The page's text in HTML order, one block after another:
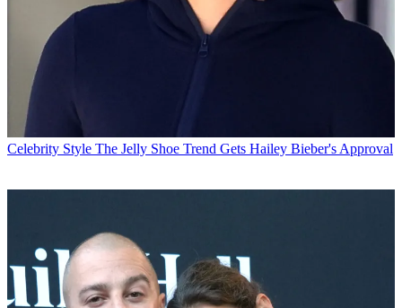
Celebrity Style The Jelly Shoe Trend Gets Hailey Bieber's Approval